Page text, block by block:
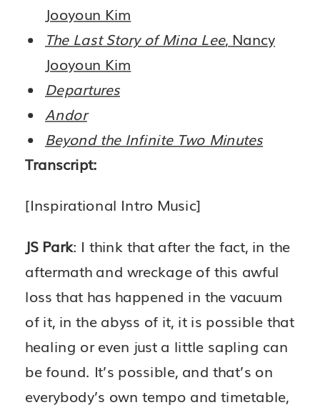
Jooyoun Kim
The Last Story of Mina Lee, Nancy
Jooyoun Kim
Departures
Andor
Beyond the Infinite Two Minutes
Transcript:
[Inspirational Intro Music]
JS Park: I think that after the fact, in the
aftermath and wreckage of this awful
loss that has happened in the vacuum
of it, in the abyss of it, it is possible that
healing or even just a little sapling can
be found. It’s possible, and that’s on
everybody’s own tempo and timetable,